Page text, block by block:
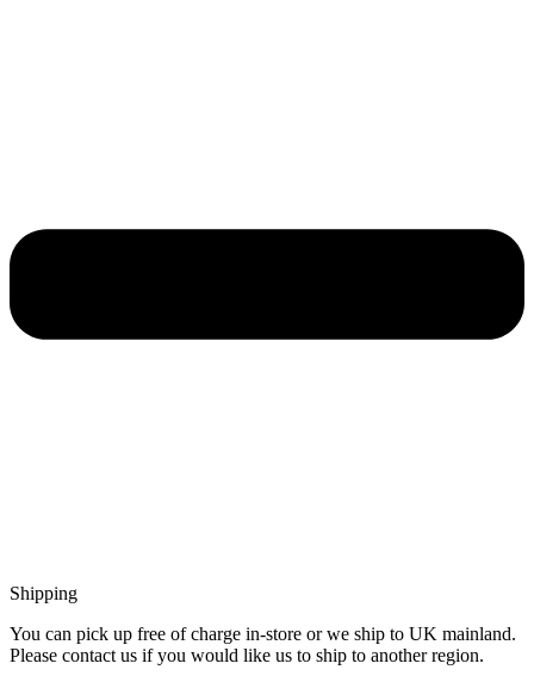
Shipping
You can pick up free of charge in-store or we ship to UK mainland.
Please contact us if you would like us to ship to another region.